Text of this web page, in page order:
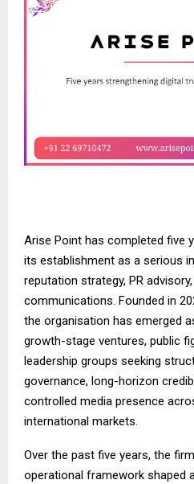
Arise Point has completed five
its establishment as a serious
reputation strategy, PR
communications. Founded in
the organisation has emerged
growth-stage ventures, public
leadership groups seeking
governance, long-horizon
controlled media presence
international markets.
Over the past five years, the
operational framework shaped